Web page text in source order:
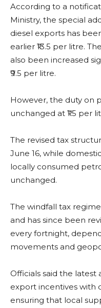
According to a
Ministry, the special
diesel exports has
earlier ₹13.5 per litre.
also been increased
₹9.5 per litre.
However, the duty on
unchanged at ₹1.5 per
The revised tax
June 16, while
locally consumed
unchanged.
The windfall tax
and has since been
every fortnight,
movements and
Officials said the
export incentives with
ensuring that local